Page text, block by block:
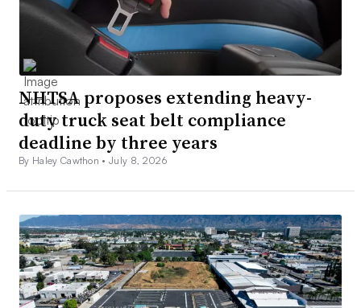
NHTSA proposes extending heavy-
duty truck seat belt compliance
deadline by three years
By Haley Cawthon •July 8, 2026